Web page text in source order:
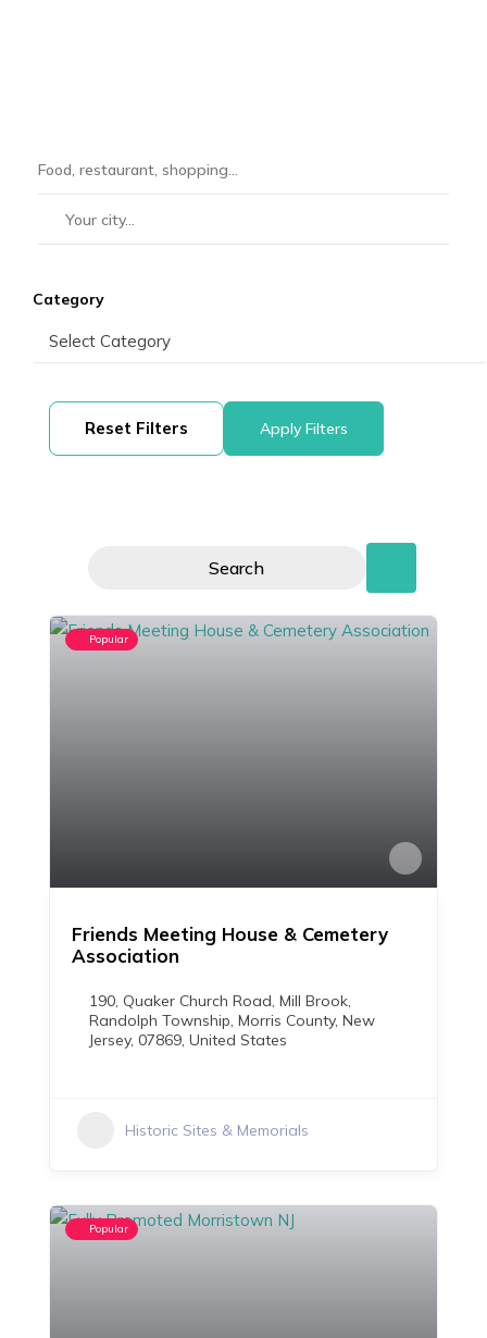
Category
Reset Filters Apply Filters
Search
Popular
Friends Meeting House & Cemetery
Association
190, Quaker Church Road, Mill Brook,
Randolph Township, Morris County, New
Jersey, 07869, United States
Historic Sites & Memorials
Popular